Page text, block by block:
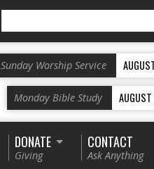
Sunday Worship Service
Monday Bible Study
DONATE
Giving
CONTACT
Ask Anything